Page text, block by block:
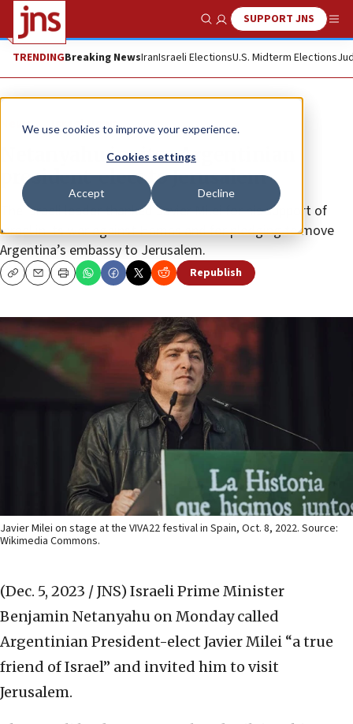
We use cookies to improve your experience.
Cookies settings
Accept Decline
Show SearchSUPPORT JNS
TRENDINGBreaking NewsIranIsraeli ElectionsU.S. Midterm Elections
News Israel News
Netanyahu invites Argentinian
president-elect to Jerusalem
The Israeli leader thanked Javier Milei for his support of
Israel in its war against Hamas and for pledging to move
Argentina’s embassy to Jerusalem.
CopyEmailPrint Republish
Javier Milei on stage at the VIVA22 festival in Spain, Oct. 8, 2022. Source:
Wikimedia Commons.
(Dec. 5, 2023 / JNS) Israeli Prime Minister
Benjamin Netanyahu on Monday called
Argentinian President-elect Javier Milei “a true
friend of Israel” and invited him to visit
Jerusalem.